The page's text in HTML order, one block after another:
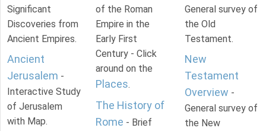
Significant
Discoveries from
Ancient Empires.
Ancient
Jerusalem -
Interactive Study
of Jerusalem
with Map.
of the Roman
Empire in the
Early First
Century - Click
around on the
Places.
The History of
Rome - Brief
General survey of
the Old
Testament.
New
Testament
Overview -
General survey of
the New